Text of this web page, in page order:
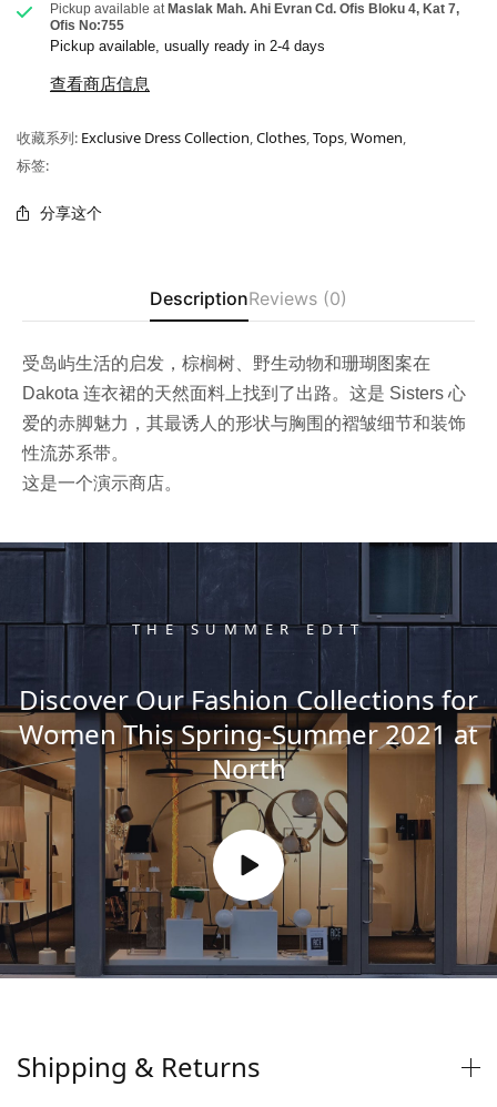
Pickup available at Maslak Mah. Ahi Evran Cd. Ofis Bloku 4, Kat 7,
Ofis No:755
Pickup available, usually ready in 2-4 days
查看商店信息
收藏系列: Exclusive Dress Collection,Clothes,Tops,Women,
标签:
分享这个
DescriptionReviews (0)
受岛屿生活的启发，棕榈树、野生动物和珊瑚图案在
Dakota 连衣裙的天然面料上找到了出路。这是 Sisters 心
爱的赤脚魅力，其最诱人的形状与胸围的褶皱细节和装饰
性流苏系带。
这是一个演示商店。
THE SUMMER EDIT
Discover Our Fashion Collections for
Women This Spring-Summer 2021 at
North
Shipping & Returns